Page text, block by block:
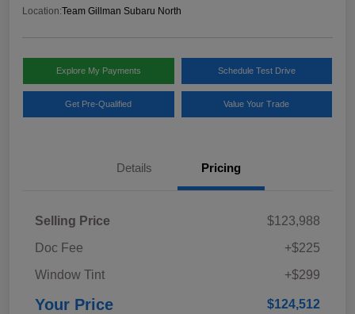
Location:Team Gillman Subaru North
Explore My Payments Schedule Test Drive
Get Pre-Qualified Value Your Trade
Details Pricing
Selling Price
$123,988
Doc Fee
+$225
Window Tint
+$299
Your Price $124,512